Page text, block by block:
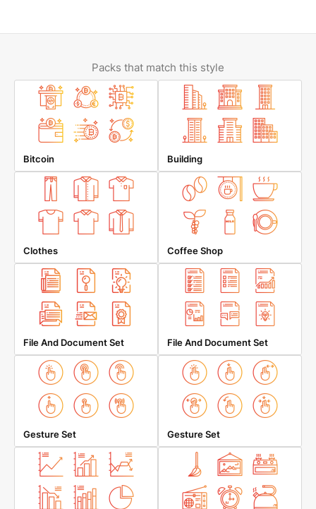
Packs that match this style
Bitcoin Building
Clothes Coffee Shop
File And Document Set File And Document Set
Gesture Set Gesture Set